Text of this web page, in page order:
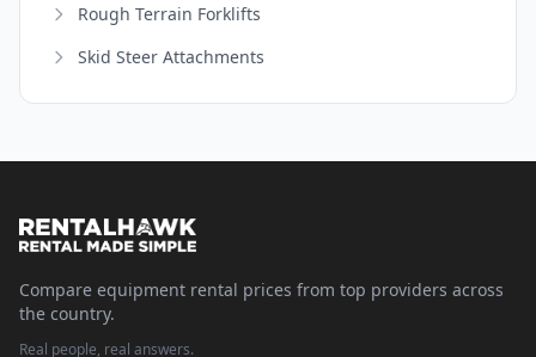
Rough Terrain Forklifts
Skid Steer Attachments
Compare equipment rental prices from top providers across
the country.
Real people, real answers.